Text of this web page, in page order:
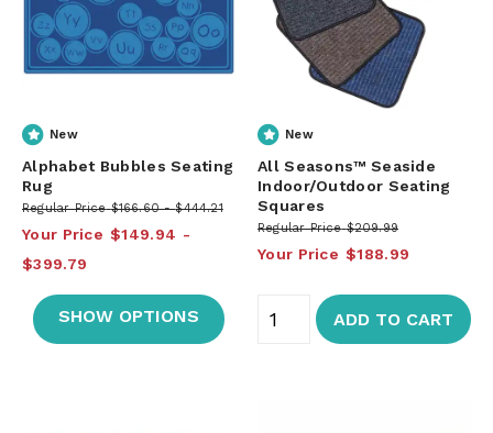
New
Alphabet Bubbles Seating
Rug
Regular Price $166.60 $444.21
Your Price $149.94
$399.79
SHOW OPTIONS
New
All Seasons™ Seaside
Indoor/Outdoor Seating
Squares
Regular Price $209.99
Your Price $188.99
ADD TO CART